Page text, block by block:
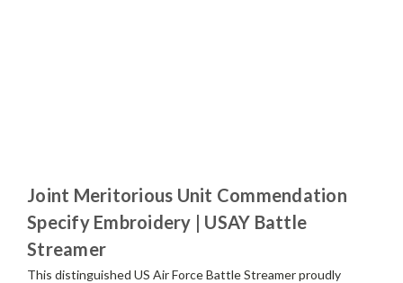
Joint Meritorious Unit Commendation
Specify Embroidery | USAY Battle
Streamer
This distinguished US Air Force Battle Streamer proudly